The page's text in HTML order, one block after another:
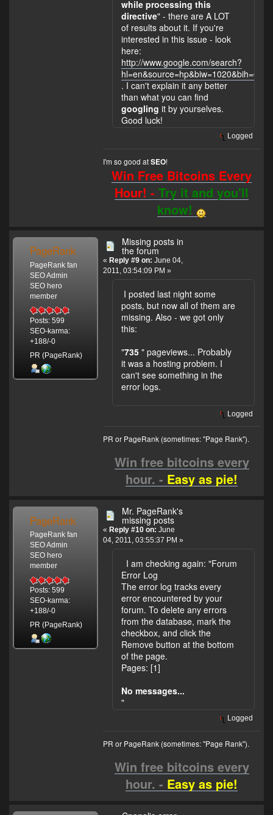
while processing this
directive" - there are A LOT
of results about it. If you're
interested in this issue - look
here:
http://www.google.com/search?
. I can't explain it any better
than what you can find
googling it by yourselves.
Good luck!
Logged
I'm so good atSEO!
Win Free Bitcoins Every
Hour! -Try it and you'll
know!
PageRank
PageRank fan
SEO Admin
SEO hero
member
Posts: 599
SEO-karma:
+188/-0
PR (PageRank)
Missing posts in
the forum
« Reply #9 on: June 04,
2011, 03:54:09 PM »
I posted last night some
posts, but now all of them are
missing. Also - we got only
this:
"735 " pageviews... Probably
it was a hosting problem. I
can't see something in the
error logs.
Logged
PR or PageRank (sometimes: "Page Rank").
Win free bitcoins every
hour. - Easy as pie!
PageRank
PageRank fan
SEO Admin
SEO hero
member
Posts: 599
SEO-karma:
+188/-0
PR (PageRank)
Mr. PageRank's
missing posts
« Reply #10 on: June
04, 2011, 03:55:37 PM »
I am checking again: "Forum
Error Log
The error log tracks every
error encountered by your
forum. To delete any errors
from the database, mark the
checkbox, and click the
Remove button at the bottom
of the page.
Pages: [1]
No messages...
"
Logged
PR or PageRank (sometimes: "Page Rank").
Win free bitcoins every
hour. - Easy as pie!